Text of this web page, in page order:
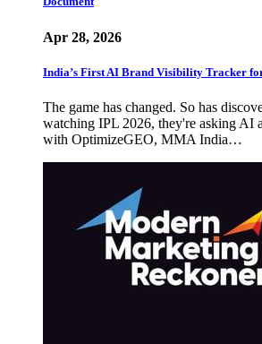
Apr 28, 2026
India’s First AI Brand Visibility Tracker
The game has changed. So has
watching IPL 2026, they're asking AI
with OptimizeGEO, MMA India…